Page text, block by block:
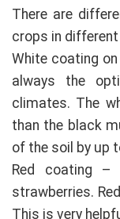
There are
crops in
White coating
always the
climates. The
than the black
of the soil by up
Red coating
strawberries.
This is very